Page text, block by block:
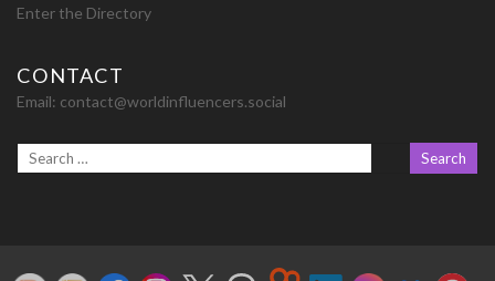
Enter the Directory
CONTACT
Email: contact@worldinfluencers.social